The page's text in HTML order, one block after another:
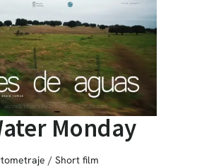
Monday
/ Short film